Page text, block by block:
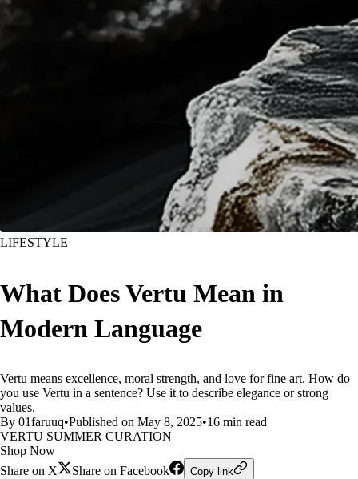
LIFESTYLE
What Does Vertu Mean in
Modern Language
Vertu means excellence, moral strength, and love for fine art. How do
you use Vertu in a sentence? Use it to describe elegance or strong
values.
By 01faruuq•Published on May 8, 2025•16 min read
VERTU SUMMER CURATION
Shop Now
Share on X
Share on Facebook Copy link